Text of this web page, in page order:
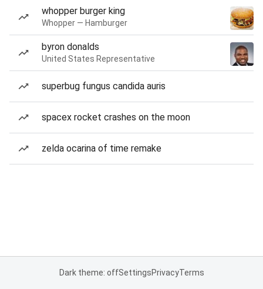
whopper burger king
Whopper — Hamburger
byron donalds
United States Representative
superbug fungus candida auris
spacex rocket crashes on the moon
zelda ocarina of time remake
Dark theme: offSettingsPrivacyTerms